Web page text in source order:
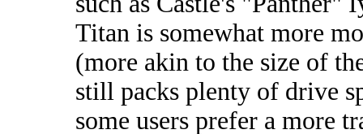
Titan is somewhat more
(more akin to the size of
still packs plenty of drive
some users prefer a more